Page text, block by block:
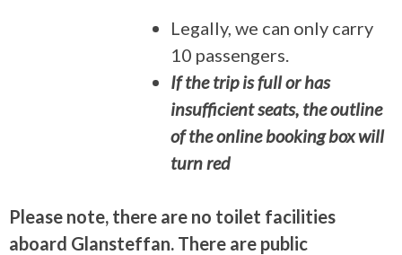
Legally, we can only carry
10 passengers.
If the trip is full or has
insufficient seats, the outline
of the online booking box will
turn red
Please note, there are no toilet facilities
aboard Glansteffan. There are public